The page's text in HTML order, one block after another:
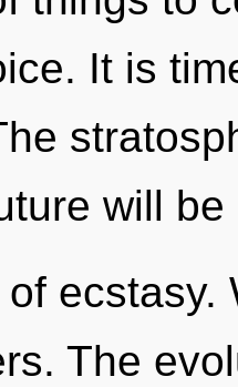
It is
will
ecstasy.
The